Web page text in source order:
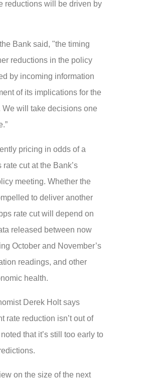
reductions will be driven by
Bank said, "the timing
reductions in the policy
by incoming information
of its implications for the
We will take decisions one
pricing in odds of a
cut at the Bank’s
meeting. Whether the
to deliver another
rate cut will depend on
released between now
October and November’s
readings, and other
health.
Derek Holt says
rate reduction isn’t out of
that it’s still too early to
on the size of the next